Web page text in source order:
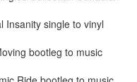
Insanity single to vinyl
bootleg to music